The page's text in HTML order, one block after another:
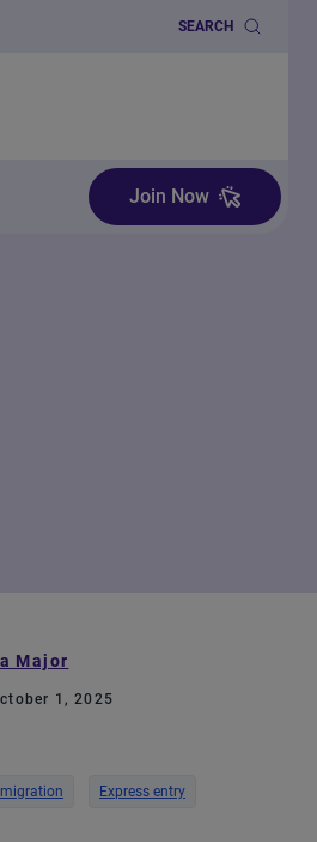
SEARCH
Join Now
Major
1, 2025
Express entry